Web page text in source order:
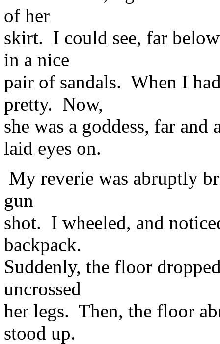
of her
skirt. I could see, far
in a nice
pair of sandals. When I
pretty. Now,
she was a goddess, far
laid eyes on.
My reverie was abruptly
gun
shot. I wheeled, and
backpack.
Suddenly, the floor
uncrossed
her legs. Then, the floor
stood up.